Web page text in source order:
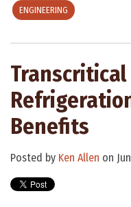
ENGINEERING
Transcritical
Benefits
Posted by Ken Allen on